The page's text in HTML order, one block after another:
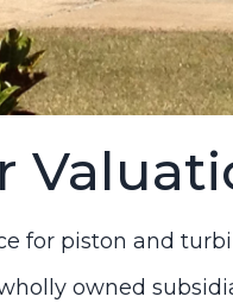
for piston and
owned